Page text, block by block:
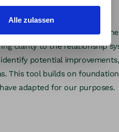
Alle zulassen
we take a closer look at the
clarity to the relationship
potential
This tool builds on
adapted for our purposes.